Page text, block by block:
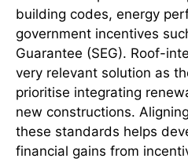
building codes, energy
government incentives
Guarantee (SEG). Roof-
very relevant solution as
prioritise integrating
new constructions.
these standards helps
financial gains from